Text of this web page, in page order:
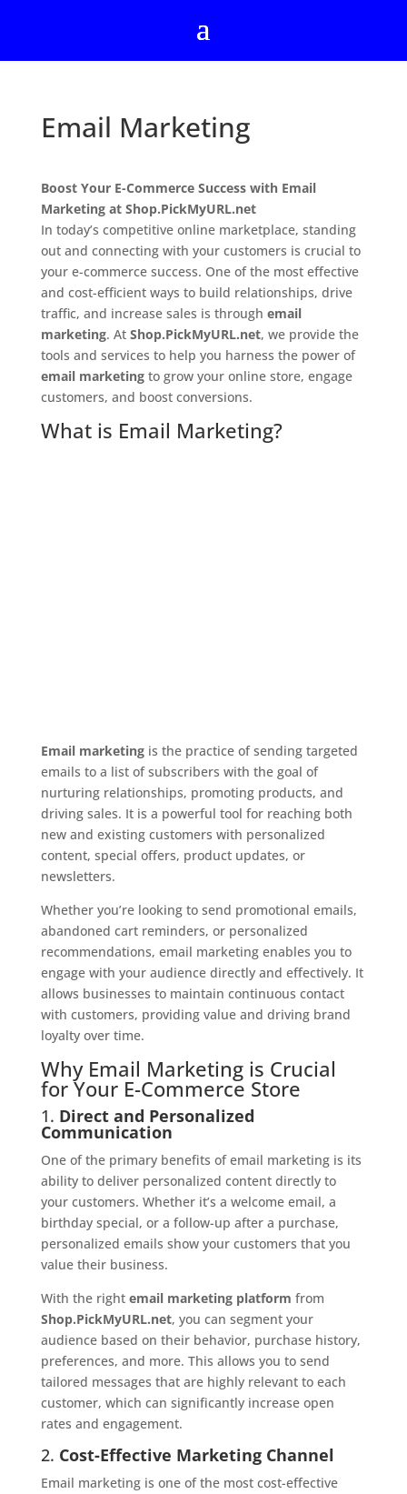
Email Marketing
Boost Your E-Commerce Success with Email
Marketing at Shop.PickMyURL.net
In today’s competitive online marketplace, standing
out and connecting with your customers is crucial to
your e-commerce success. One of the most effective
and cost-efficient ways to build relationships, drive
traffic, and increase sales is through email
marketing. At Shop.PickMyURL.net, we provide the
tools and services to help you harness the power of
email marketingto grow your online store, engage
customers, and boost conversions.
What is Email Marketing?
Email marketingis the practice of sending targeted
emails to a list of subscribers with the goal of
nurturing relationships, promoting products, and
driving sales. It is a powerful tool for reaching both
new and existing customers with personalized
content, special offers, product updates, or
newsletters.
Whether you’re looking to send promotional emails,
abandoned cart reminders, or personalized
recommendations, email marketing enables you to
engage with your audience directly and effectively. It
allows businesses to maintain continuous contact
with customers, providing value and driving brand
loyalty over time.
Why Email Marketing is Crucial
for Your E-Commerce Store
1. Direct and Personalized
Communication
One of the primary benefits of email marketing is its
ability to deliver personalized content directly to
your customers. Whether it’s a welcome email, a
birthday special, or a follow-up after a purchase,
personalized emails show your customers that you
value their business.
With the right email marketing platform from
Shop.PickMyURL.net, you can segment your
audience based on their behavior, purchase history,
preferences, and more. This allows you to send
tailored messages that are highly relevant to each
customer, which can significantly increase open
rates and engagement.
2. Cost-Effective Marketing Channel
Email marketing is one of the most cost-effective